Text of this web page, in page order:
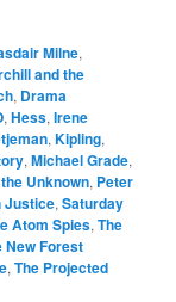
Milne,
and the
, Drama
,Hess,Irene
,Kipling,
,Michael Grade,
Unknown, Peter
Justice,Saturday
Atom Spies,The
New Forest
,The Projected